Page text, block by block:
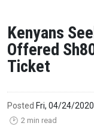
Kenyans
Offered
Ticket
Posted Fri, 04/24/
🕑 2 min read